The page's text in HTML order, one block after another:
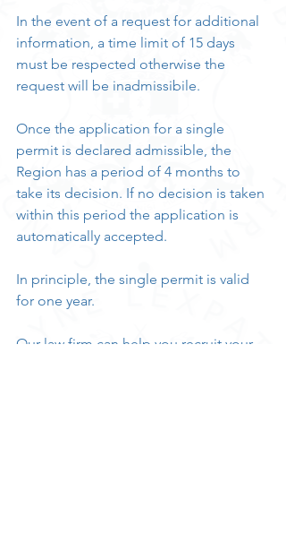
In the event of a request for additional
information, a time limit of 15 days
must be respected otherwise the
request will be inadmissibile.
Once the application for a single
permit is declared admissible, the
Region has a period of 4 months to
take its decision. If no decision is taken
within this period the application is
automatically accepted.
In principle, the single permit is valid
for one year.
Our law firm can help you recruit your